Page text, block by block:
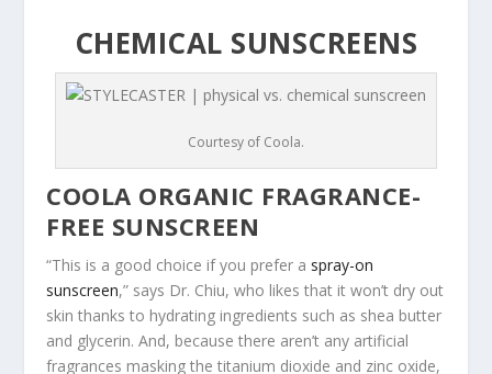
CHEMICAL SUNSCREENS
Courtesy of Coola.
COOLA ORGANIC FRAGRANCE-
FREE SUNSCREEN
“This is a good choice if you prefer a spray-on
sunscreen,” says Dr. Chiu, who likes that it won’t dry out
skin thanks to hydrating ingredients such as shea butter
and glycerin. And, because there aren’t any artificial
fragrances masking the titanium dioxide and zinc oxide,